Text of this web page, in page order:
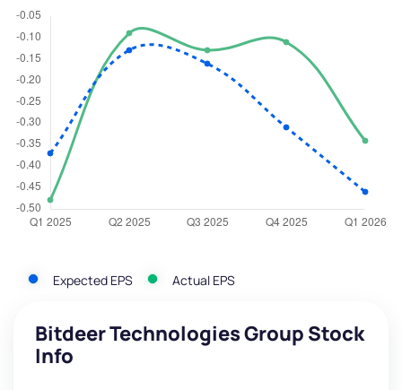
Expected EPS Actual EPS
Bitdeer Technologies Group Stock
Info